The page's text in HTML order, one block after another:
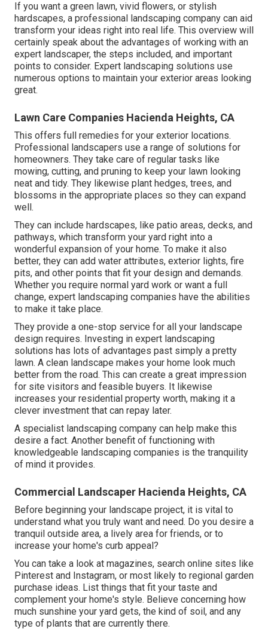
If you want a green lawn, vivid flowers, or stylish
hardscapes, a professional landscaping company can aid
transform your ideas right into real life. This overview will
certainly speak about the advantages of working with an
expert landscaper, the steps included, and important
points to consider. Expert landscaping solutions use
numerous options to maintain your exterior areas looking
great.
Lawn Care Companies Hacienda Heights, CA
This offers full remedies for your exterior locations.
Professional landscapers use a range of solutions for
homeowners. They take care of regular tasks like
mowing, cutting, and pruning to keep your lawn looking
neat and tidy. They likewise plant hedges, trees, and
blossoms in the appropriate places so they can expand
well.
They can include hardscapes, like patio areas, decks, and
pathways, which transform your yard right into a
wonderful expansion of your home. To make it also
better, they can add water attributes, exterior lights, fire
pits, and other points that fit your design and demands.
Whether you require normal yard work or want a full
change, expert landscaping companies have the abilities
to make it take place.
They provide a one-stop service for all your landscape
design requires. Investing in expert landscaping
solutions has lots of advantages past simply a pretty
lawn. A clean landscape makes your home look much
better from the road. This can create a great impression
for site visitors and feasible buyers. It likewise
increases your residential property worth, making it a
clever investment that can repay later.
A specialist landscaping company can help make this
desire a fact. Another benefit of functioning with
knowledgeable landscaping companies is the tranquility
of mind it provides.
Commercial Landscaper Hacienda Heights, CA
Before beginning your landscape project, it is vital to
understand what you truly want and need. Do you desire a
tranquil outside area, a lively area for friends, or to
increase your home's curb appeal?
You can take a look at magazines, search online sites like
Pinterest and Instagram, or most likely to regional garden
purchase ideas. List things that fit your taste and
complement your home's style. Believe concerning how
much sunshine your yard gets, the kind of soil, and any
type of plants that are currently there.